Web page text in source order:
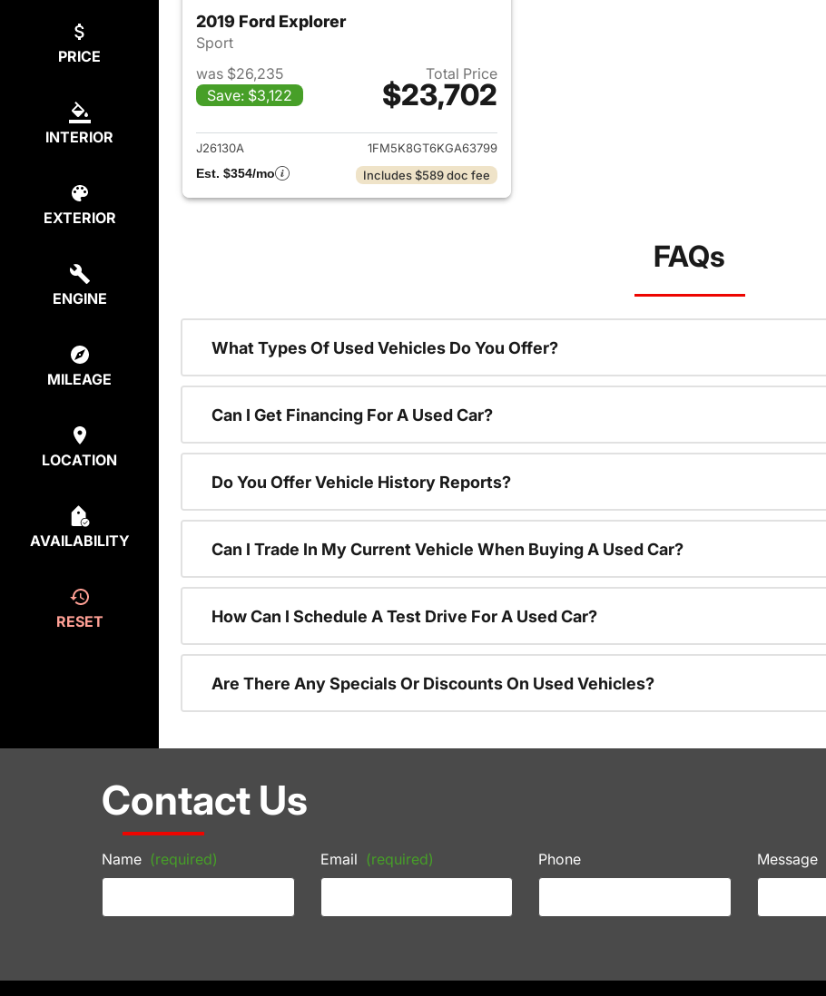
PRICE
INTERIOR
EXTERIOR
ENGINE
MILEAGE
LOCATION
AVAILABILITY
RESET
2019 Ford Explorer
Sport
was $26,235
Save: $3,122
Total Price
$23,702
View details for 2019 Ford Explorer
J26130A
1FM5K8GT6KGA63799
Est. $354/mo
Includes $589 doc fee
FAQs
What Types Of Used Vehicles Do You Offer?
Can I Get Financing For A Used Car?
Do You Offer Vehicle History Reports?
Can I Trade In My Current Vehicle When Buying A Used Car?
How Can I Schedule A Test Drive For A Used Car?
Are There Any Specials Or Discounts On Used Vehicles?
Contact Us
Name (required) Email (required) Phone Message